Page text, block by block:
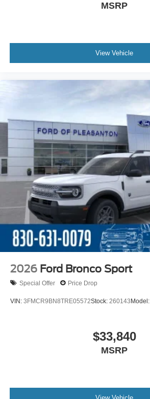
MSRP
View Vehicle
2026 Ford Bronco Sport
Special Offer Price Drop
VIN: 3FMCR9BN8TRE05572Stock: 260143Model:
$33,840
MSRP